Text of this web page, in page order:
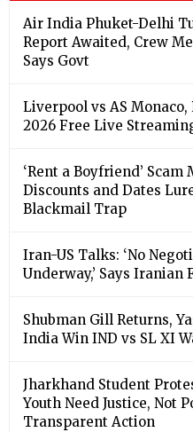
Air India Phuket-Delhi
Report Awaited, Crew
Says Govt
Liverpool vs AS
2026 Free Live
‘Rent a Boyfriend’
Discounts and Dates
Blackmail Trap
Iran-US Talks: ‘No
Underway,’ Says Iranian
Shubman Gill Returns,
India Win IND vs SL XI
Jharkhand Student
Youth Need Justice, Not
Transparent Action